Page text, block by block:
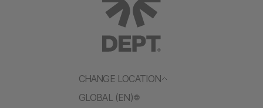
CHANGE LOCATION
GLOBAL (EN)